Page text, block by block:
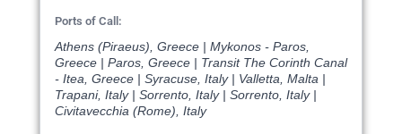
Ports of Call:
Athens (Piraeus), Greece | Mykonos - Paros,
Greece | Paros, Greece | Transit The Corinth Canal
- Itea, Greece | Syracuse, Italy | Valletta, Malta |
Trapani, Italy | Sorrento, Italy | Sorrento, Italy |
Civitavecchia (Rome), Italy